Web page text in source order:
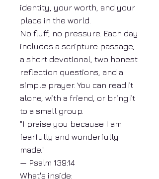
identity, your worth, and your
place in the world.
No fluff, no pressure. Each day
includes a scripture passage,
a short devotional, two honest
reflection questions, and a
simple prayer. You can read it
alone, with a friend, or bring it
to a small group.
"I praise you because I am
fearfully and wonderfully
made."
— Psalm 139:14
What's inside: